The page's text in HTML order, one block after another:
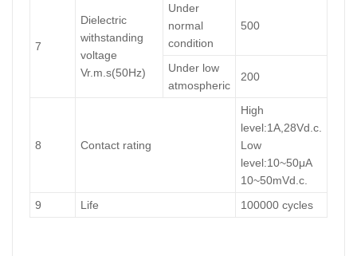
7
Dielectric
withstanding
voltage
Vr.m.s(50Hz)
Under
normal
condition
500
Under low
atmospheric
200
8 Contact rating
High
level:1A,28Vd.c.
Low
level:10~50μA
10~50mVd.c.
9
Life 100000 cycles